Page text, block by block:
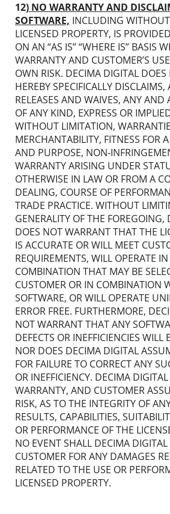
12) NO WARRANTY AND
SOFTWARE, INCLUDING
LICENSED PROPERTY, IS
ON AN “AS IS” “WHERE IS” BASIS
WARRANTY AND CUSTOMER’S
OWN RISK. DECIMA DIGITAL
HEREBY SPECIFICALLY
RELEASES AND WAIVES, ANY AND
OF ANY KIND, EXPRESS OR
WITHOUT LIMITATION,
MERCHANTABILITY, FITNESS FOR
AND PURPOSE, NON-
WARRANTY ARISING UNDER
OTHERWISE IN LAW OR FROM A
DEALING, COURSE OF
TRADE PRACTICE. WITHOUT
GENERALITY OF THE
DOES NOT WARRANT THAT THE
IS ACCURATE OR WILL MEET
REQUIREMENTS, WILL OPERATE
COMBINATION THAT MAY BE
CUSTOMER OR IN COMBINATION
SOFTWARE, OR WILL OPERATE
ERROR FREE. FURTHERMORE,
NOT WARRANT THAT ANY
DEFECTS OR INEFFICIENCIES WILL
NOR DOES DECIMA DIGITAL
FOR FAILURE TO CORRECT ANY
OR INEFFICIENCY. DECIMA
WARRANTY, AND CUSTOMER
RISK, AS TO THE INTEGRITY OF
RESULTS, CAPABILITIES,
OR PERFORMANCE OF THE
NO EVENT SHALL DECIMA DIGITAL
CUSTOMER FOR ANY DAMAGES
RELATED TO THE USE OR
LICENSED PROPERTY.